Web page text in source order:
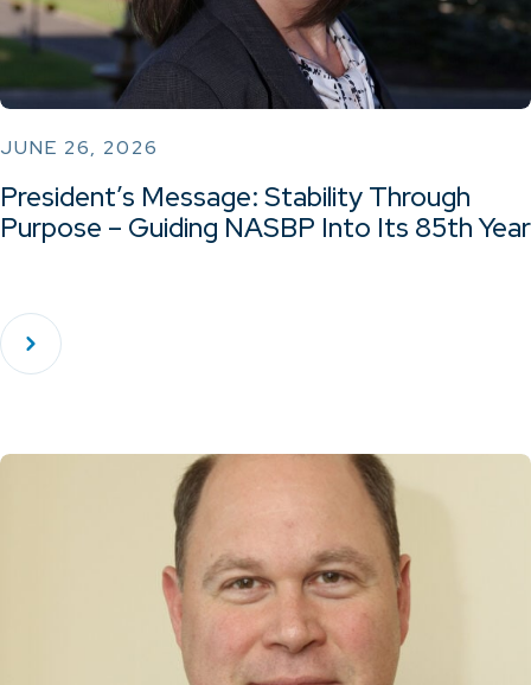
JUNE 26, 2026
President’s Message: Stability Through
Purpose – Guiding NASBP Into Its 85th Year